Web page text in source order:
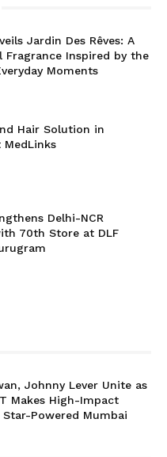
Jardin Des Rêves: A
Fragrance Inspired by the
Moments
Hair Solution in
MedLinks
Delhi-NCR
70th Store at DLF
Johnny Lever Unite as
Makes High-Impact
Powered Mumbai